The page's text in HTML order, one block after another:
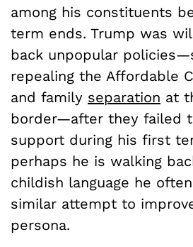
among his constituents
term ends. Trump was
back unpopular
repealing the Affordable
and family separation at
border—after they failed
support during his first
perhaps he is walking
childish language he
similar attempt to
persona.